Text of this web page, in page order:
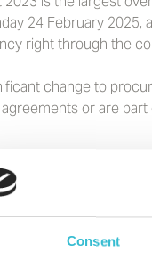
Consent
24 February
right through the
change to
or are
designed to do?
matter to you